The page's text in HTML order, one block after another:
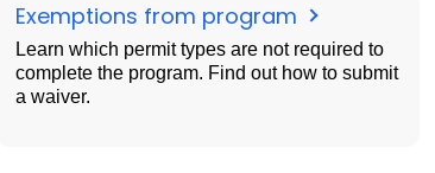
Exemptions from program
Learn which permit types are not required to
complete the program. Find out how to submit
a waiver.